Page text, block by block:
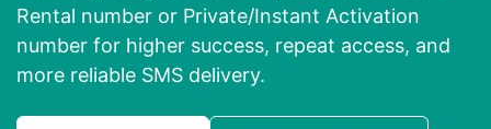
Rental number or Private/Instant Activation
number for higher success, repeat access, and
more reliable SMS delivery.